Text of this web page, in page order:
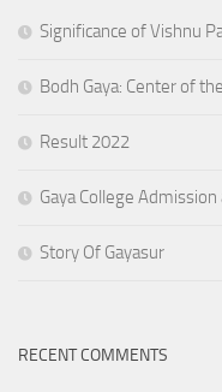
Significance of Vishnu
Bodh Gaya: Center of
Result 2022
Gaya College
Story Of Gayasur
RECENT COMMENTS